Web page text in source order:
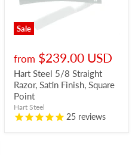
Sale
from $239.00 USD
Hart Steel 5/8 Straight
Razor, Satin Finish, Square
Point
Hart Steel
25 reviews